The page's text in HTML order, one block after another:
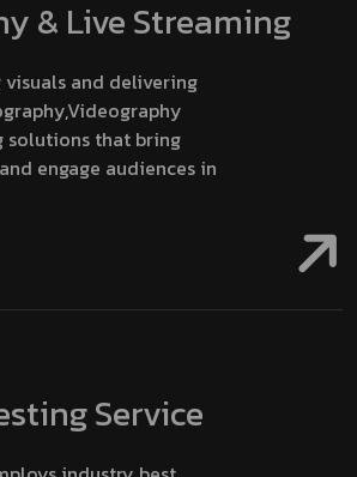
& Live Streaming
and delivering
solutions that bring
engage audiences in
Service